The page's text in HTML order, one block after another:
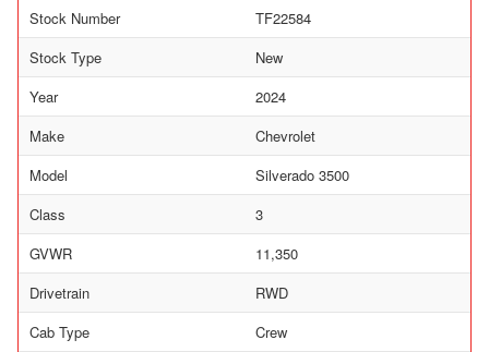
Stock Number
TF22584
Stock Type
New
Year
2024
Make
Chevrolet
Model
Silverado 3500
Class
3
GVWR
11,350
Drivetrain
RWD
Cab Type
Crew